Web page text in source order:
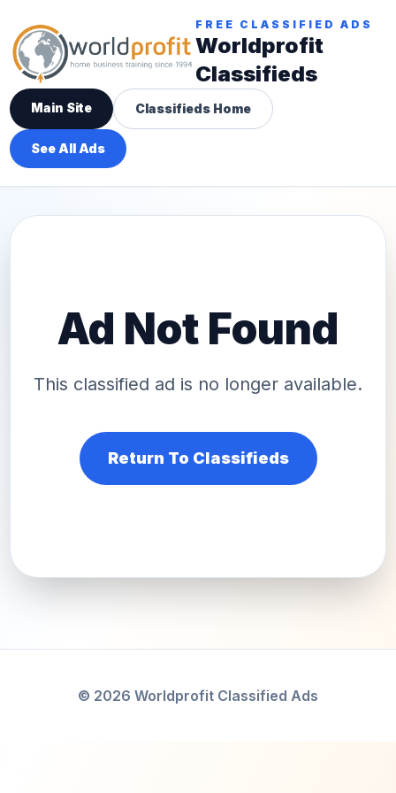
FREE CLASSIFIED ADS
Worldprofit
Classifieds
Main Site Classifieds Home
See All Ads
Ad Not Found
This classified ad is no longer available.
Return To Classifieds
© 2026 Worldprofit Classified Ads